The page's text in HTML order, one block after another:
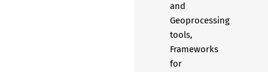
and
Geoprocessing
tools,
Frameworks
for